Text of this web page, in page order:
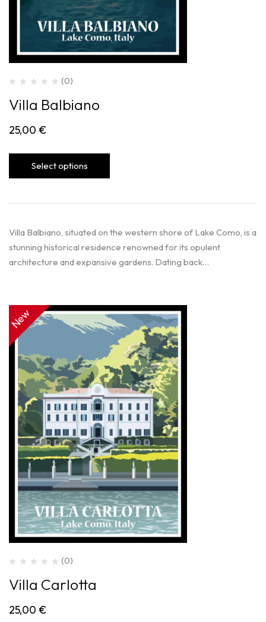
(0)
Villa Balbiano
25,00 €
Select options
Villa Balbiano, situated on the western shore of Lake Como, is a
stunning historical residence renowned for its opulent
architecture and expansive gardens. Dating back…
New
(0)
Villa Carlotta
25,00 €